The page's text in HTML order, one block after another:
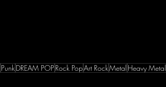
PunkDREAM POPRock PopArt RockMetal Heavy Metal